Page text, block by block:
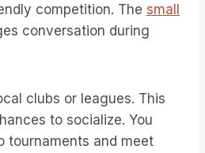
competition. The small
conversation during
clubs or leagues. This
to socialize. You
tournaments and meet